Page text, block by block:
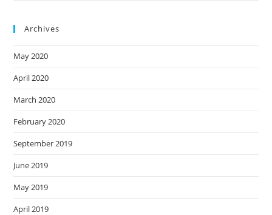
Archives
May 2020
April 2020
March 2020
February 2020
September 2019
June 2019
May 2019
April 2019